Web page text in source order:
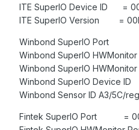
ITE SuperIO Device ID
ITE SuperIO Version
Winbond SuperIO Port
Winbond SuperIO
Winbond SuperIO
Winbond SuperIO Device
Winbond Sensor ID A3/5C/
Fintek SuperIO Port =